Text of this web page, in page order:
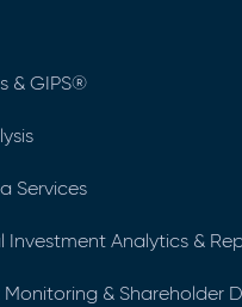
& GIPS®
Services
Investment Analytics &
& Shareholder